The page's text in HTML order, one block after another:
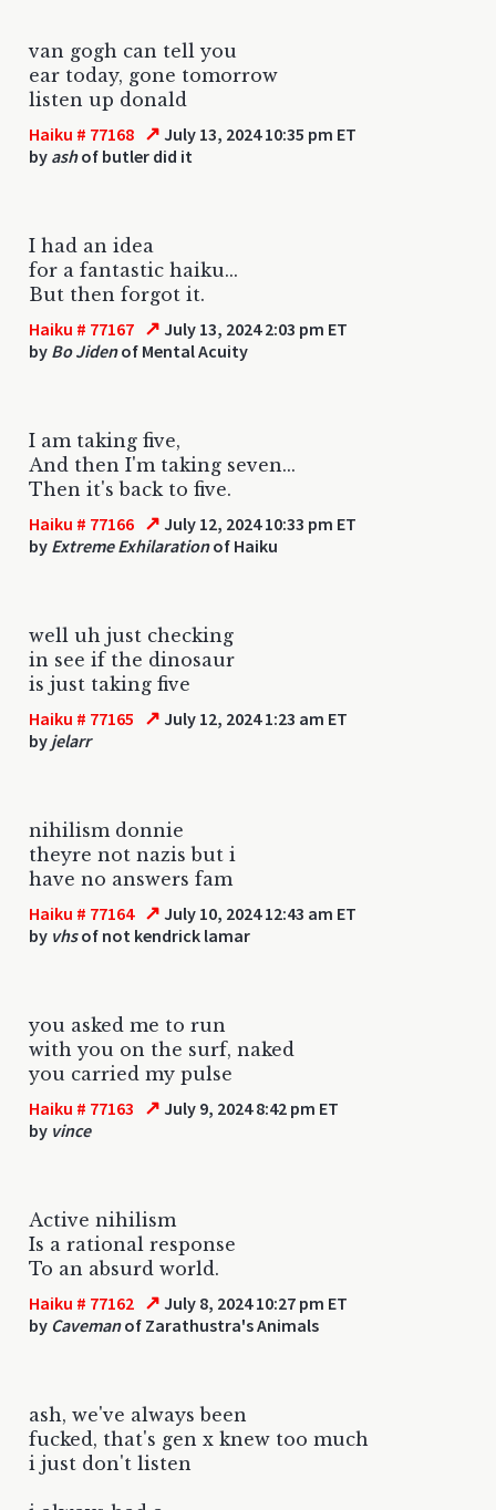
van gogh can tell you
ear today, gone tomorrow
listen up donald
Haiku # 77168 ↗ July 13, 2024 10:35 pm ET
by ashof butler did it
I had an idea
for a fantastic haiku...
But then forgot it.
Haiku # 77167 ↗ July 13, 2024 2:03 pm ET
by Bo Jidenof Mental Acuity
I am taking five,
And then I'm taking seven...
Then it's back to five.
Haiku # 77166 ↗ July 12, 2024 10:33 pm ET
by Extreme Exhilarationof Haiku
well uh just checking
in see if the dinosaur
is just taking five
Haiku # 77165 ↗ July 12, 2024 1:23 am ET
by jelarr
nihilism donnie
theyre not nazis but i
have no answers fam
Haiku # 77164 ↗ July 10, 2024 12:43 am ET
by vhsof not kendrick lamar
you asked me to run
with you on the surf, naked
you carried my pulse
Haiku # 77163 ↗ July 9, 2024 8:42 pm ET
by vince
Active nihilism
Is a rational response
To an absurd world.
Haiku # 77162 ↗ July 8, 2024 10:27 pm ET
by Cavemanof Zarathustra's Animals
ash, we've always been
fucked, that's gen x knew too much
i just don't listen